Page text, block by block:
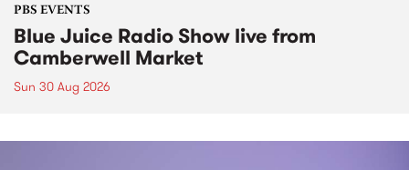
PBS EVENTS
Blue Juice Radio Show live from
Camberwell Market
Sun 30 Aug 2026